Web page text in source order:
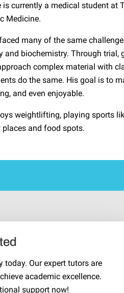
currently a medical student at
Medicine.
many of the same
biochemistry. Through trial,
complex material with
do the same. His goal is to
and even enjoyable.
weightlifting, playing sports
and food spots.
today. Our expert tutors are
academic excellence.
support now!